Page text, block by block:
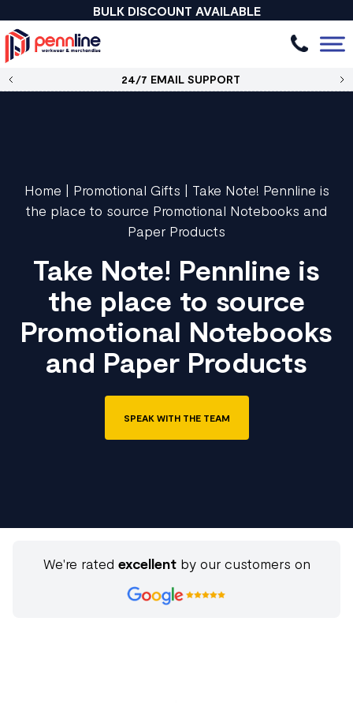
BULK DISCOUNT AVAILABLE
24/7 EMAIL SUPPORT
Home | Promotional Gifts | Take Note! Pennline is
the place to source Promotional Notebooks and
Paper Products
Take Note! Pennline is
the place to source
Promotional Notebooks
and Paper Products
SPEAK WITH THE TEAM
We're rated excellentby our customers on